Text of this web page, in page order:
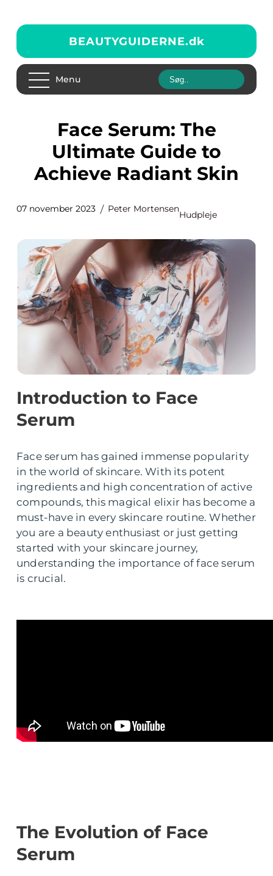
BEAUTYGUIDERNE.dk
Menu
Face Serum: The
Ultimate Guide to
Achieve Radiant Skin
07 november 2023 Peter Mortensen
Hudpleje
Introduction to Face
Serum
Face serum has gained immense popularity
in the world of skincare. With its potent
ingredients and high concentration of active
compounds, this magical elixir has become a
must-have in every skincare routine. Whether
you are a beauty enthusiast or just getting
started with your skincare journey,
understanding the importance of face serum
is crucial.
The Evolution of Face
Serum